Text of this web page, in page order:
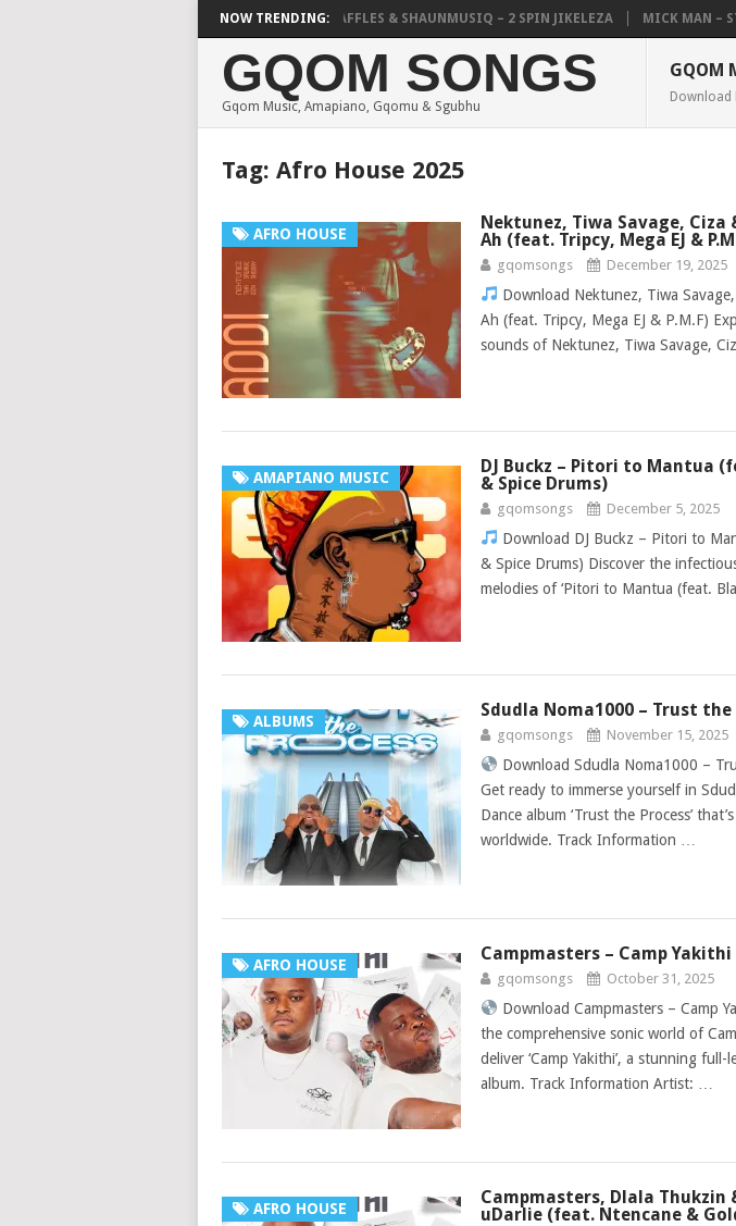
NOW TRENDING:
FOCALISTIC, UNCLE WAFFLES & SHAUNMUSIQ – 2 SPIN JIKELEZA MICK MAN –
GQOM SONGS
Gqom Music, Amapiano, Gqomu & Sgubhu
GQOM
Download
Tag: Afro House 2025
AFRO HOUSE
Nektunez, Tiwa Savage, Ciza
Ah (feat. Tripcy, Mega EJ &
gqomsongs December 19, 2025
Download Nektunez, Tiwa
Ah (feat. Tripcy, Mega EJ & P.M.F)
sounds of Nektunez, Tiwa Savage,
AMAPIANO MUSIC
DJ Buckz – Pitori to Mantua
& Spice Drums)
gqomsongs December 5, 2025
Download DJ Buckz – Pitori to
& Spice Drums) Discover the
melodies of ‘Pitori to Mantua (feat.
ALBUMS
Sdudla Noma1000 – Trust the
gqomsongs November 15, 2025
Download Sdudla Noma1000 –
Get ready to immerse yourself in
Dance album ‘Trust the Process’
worldwide. Track Information …
AFRO HOUSE
Campmasters – Camp
gqomsongs October 31, 2025
Download Campmasters – Camp
the comprehensive sonic world of
deliver ‘Camp Yakithi’, a stunning
album. Track Information Artist: …
AFRO HOUSE
Campmasters, Dlala Thukzin
uDarlie (feat. Ntencane &